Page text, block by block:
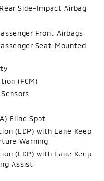
Side-Impact Airbag
Front Airbags
Seat-Mounted
(FCM)
Blind Spot
(LDP) with Lane Keep
Warning
(LDP) with Lane Keep
Assist